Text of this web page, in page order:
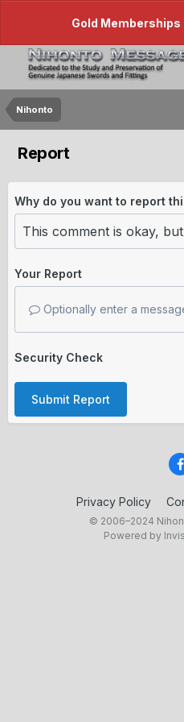
Gold Memberships
Nihonto
Report
Why do you want to report
Your Report
Optionally enter a
Security Check
Submit Report
Privacy Policy
© 2006–2024
Powered by